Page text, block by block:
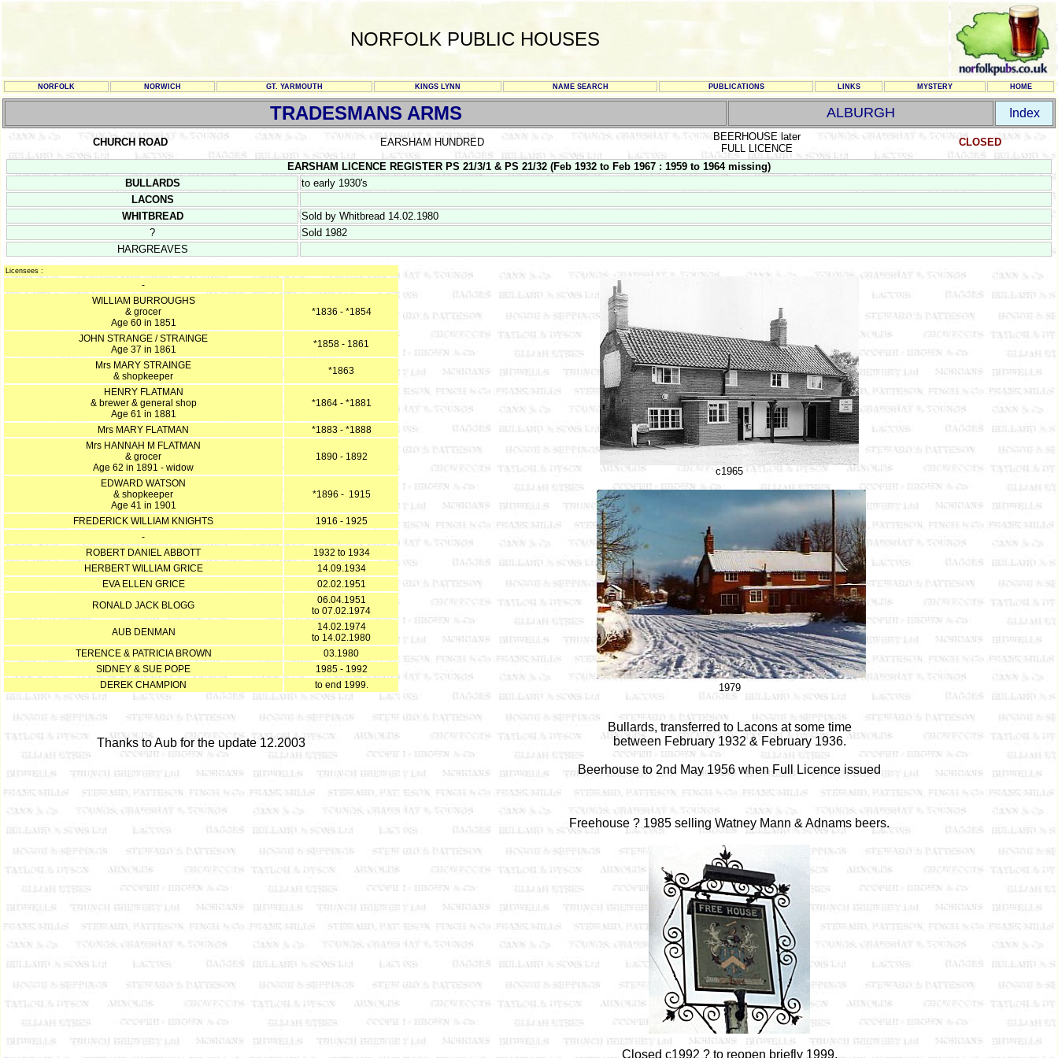
NORFOLK PUBLIC HOUSES
NORFOLK NORWICH GT. YARMOUTH KINGS LYNN NAME SEARCH PUBLICATIONS LINKS MYSTERY HOME
TRADESMANS ARMS ALBURGH Index
CHURCH ROAD EARSHAM HUNDRED
BEERHOUSE later
FULL LICENCE
CLOSED
EARSHAM LICENCE REGISTER PS 21/3/1 & PS 21/32 (Feb 1932 to Feb 1967 : 1959 to 1964 missing)
BULLARDS
to early 1930's
LACONS
WHITBREAD
Sold by Whitbread 14.02.1980
?
Sold 1982
HARGREAVES
Licensees :
-
WILLIAM BURROUGHS
& grocer
Age 60 in 1851
*1836 - *1854
JOHN STRANGE / STRAINGE
Age 37 in 1861
*1858 - 1861
Mrs MARY STRAINGE
& shopkeeper
*1863
HENRY FLATMAN
& brewer & general shop
Age 61 in 1881
*1864 - *1881
Mrs MARY FLATMAN
*1883 - *1888
Mrs HANNAH M FLATMAN
& grocer
Age 62 in 1891 - widow
1890 - 1892
EDWARD WATSON
& shopkeeper
Age 41 in 1901
*1896 - 1915
FREDERICK WILLIAM KNIGHTS
1916 - 1925
-
ROBERT DANIEL ABBOTT
1932 to 1934
HERBERT WILLIAM GRICE
14.09.1934
EVA ELLEN GRICE
02.02.1951
RONALD JACK BLOGG
06.04.1951
to 07.02.1974
AUB DENMAN
14.02.1974
to 14.02.1980
TERENCE & PATRICIA BROWN
03.1980
SIDNEY & SUE POPE
1985 - 1992
DEREK CHAMPION
to end 1999.
Thanks to Aub for the update 12.2003
c1965
1979
Bullards, transferred to Lacons at some time
between February 1932 & February 1936.
Beerhouse to 2nd May 1956 when Full Licence issued
Freehouse ? 1985 selling Watney Mann & Adnams beers.
Closed c1992 ? to reopen briefly 1999.